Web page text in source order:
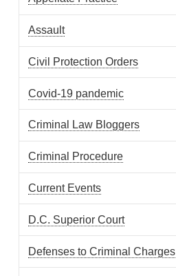
Assault
Civil Protection Orders
Covid-19 pandemic
Criminal Law Bloggers
Criminal Procedure
Current Events
D.C. Superior Court
Defenses to Criminal Charges